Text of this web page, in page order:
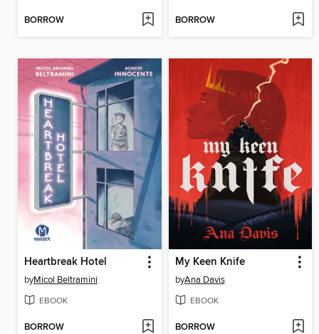
BORROW BORROW
Heartbreak Hotel
byMicol Beltramini
EBOOK
BORROW
My Keen Knife
byAna Davis
EBOOK
BORROW